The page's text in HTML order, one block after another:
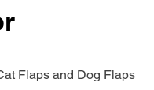
Flaps and Dog Flaps